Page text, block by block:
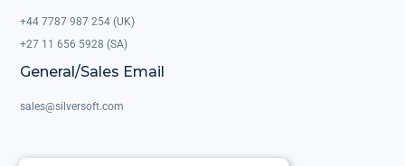
+44 7787 987 254 (UK)
+27 11 656 5928 (SA)
General/Sales Email
sales@silversoft.com